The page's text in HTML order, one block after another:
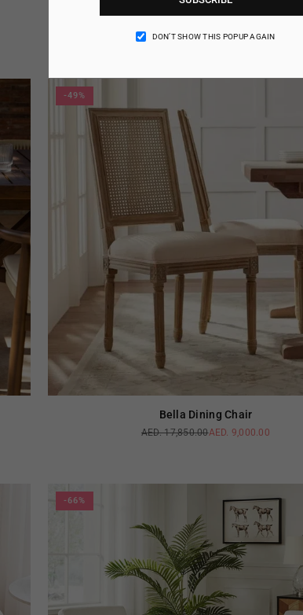
DON’T SHOW THIS POPUP AGAIN
Regular
-49%
Bella Dining Chair
Regular
AED. 17,850.00AED. 9,000.00
-66%